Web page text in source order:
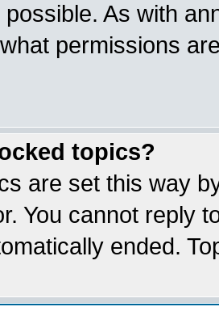
As with
permissions
topics?
are set this way
You cannot reply
ended.